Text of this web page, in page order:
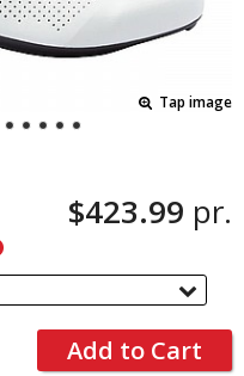
Tap image
$423.99 pr.
Add to Cart